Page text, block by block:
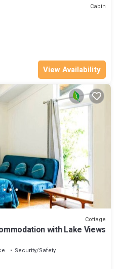
Cabin
View Availability
Cottage
with Lake Views
Security/Safety